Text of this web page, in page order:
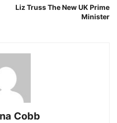
Liz Truss The New UK Prime
Minister
Cobb